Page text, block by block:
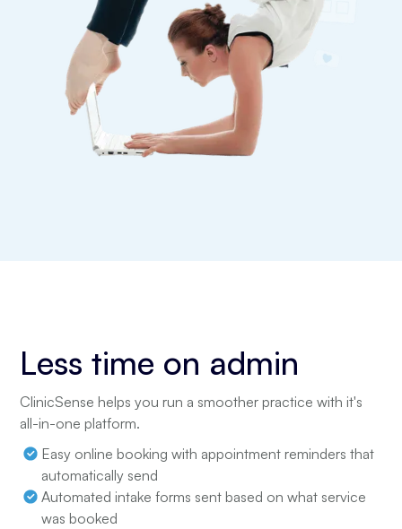
Less time on admin
ClinicSense helps you run a smoother practice with it's
all-in-one platform.
Easy online booking with appointment reminders that
automatically send
Automated intake forms sent based on what service
was booked